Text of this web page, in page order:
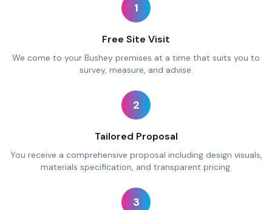
1
Free Site Visit
We come to your Bushey premises at a time that suits you to
survey, measure, and advise.
2
Tailored Proposal
You receive a comprehensive proposal including design visuals,
materials specification, and transparent pricing.
3